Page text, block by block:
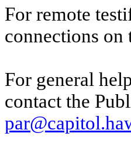
For remote
connections on
For general
contact the